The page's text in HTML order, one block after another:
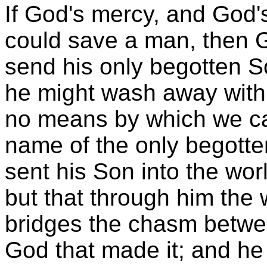
If God's mercy, and
could save a man, then
send his only begotten
he might wash away
no means by which we
name of the only
sent his Son into the
but that through him the
bridges the chasm
God that made it; and